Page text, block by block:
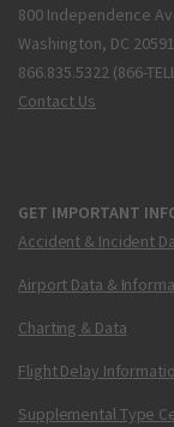
800 Independence
Washington, DC 20591
866.835.5322 (866-
Contact Us
GET IMPORTANT
Accident & Incident
Airport Data &
Charting & Data
Flight Delay
Supplemental Type